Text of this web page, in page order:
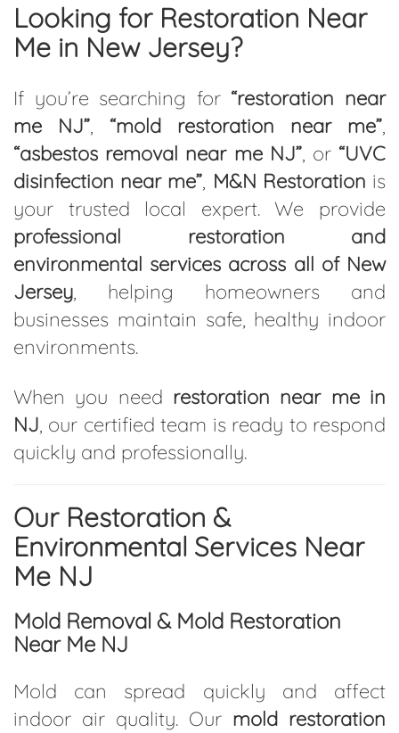
Looking for Restoration Near
Me in New Jersey?
If you’re searching for “restoration near
me NJ”, “mold restoration near me”,
“asbestos removal near me NJ”, or “UVC
disinfection near me”, M&N Restoration is
your trusted local expert. We provide
professional restoration and
environmental services across all of New
Jersey, helping homeowners and
businesses maintain safe, healthy indoor
environments.
When you need restoration near me in
NJ, our certified team is ready to respond
quickly and professionally.
Our Restoration &
Environmental Services Near
Me NJ
Mold Removal & Mold Restoration
Near Me NJ
Mold can spread quickly and affect
indoor air quality. Our mold restoration